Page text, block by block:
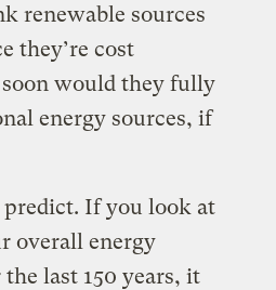
renewable sources
they’re cost
would they fully
energy sources, if
predict. If you look at
overall energy
last 150 years, it